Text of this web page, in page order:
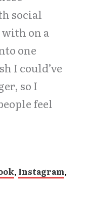
social
on a
one
I could’ve
so I
feel
, Instagram,